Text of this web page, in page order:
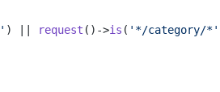
) || request ()->is ( '*/category/*'